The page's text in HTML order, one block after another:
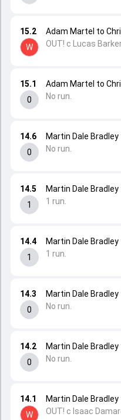
14.1
W
Martin Dale
OUT! c Isaac
14.2
0
Martin Dale
No run.
14.3
0
Martin Dale
No run.
14.4
1
Martin Dale
1 run.
14.5
1
Martin Dale
1 run.
14.6
0
Martin Dale
No run.
15.1
0
Adam Martel to
No run.
15.2
W
Adam Martel to
OUT! c Lucas